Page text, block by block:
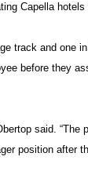
Capella hotels
track and one
before they
said. “The
position after